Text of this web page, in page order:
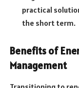
practical
the short term.
Benefits of
Management